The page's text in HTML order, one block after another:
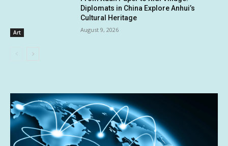
Art
Diplomats in China Explore Anhui’s
Cultural Heritage
August 9, 2026